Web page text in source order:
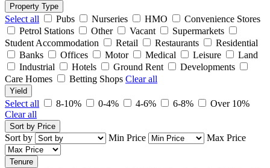
Property Type
Select all Pubs Nurseries HMO
Convenience Stores
Petrol Stations
Other Vacant
Supermarkets
Student Accommodation
Retail Restaurants
Residential
Banks
Offices Motor Medical Leisure
Land
Industrial
Hotels Ground Rent
Developments
Care Homes
Betting Shops Clear all
Yield
Select all 8-10% 0-4% 4-6% 6-8%
Over 10%
Clear all
Sort by Price
Sort by Min Price Max Price
Tenure